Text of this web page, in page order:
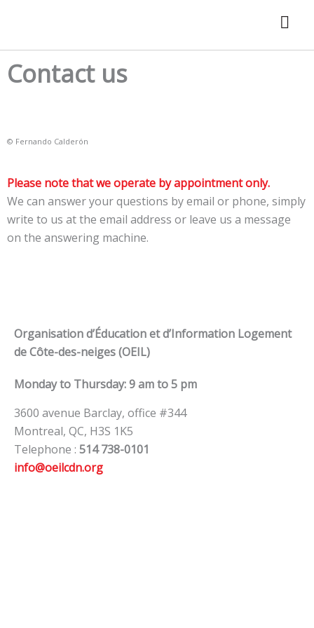
Contact us
© Fernando Calderón
Please note that we operate by appointment only.
We can answer your questions by email or phone, simply
write to us at the email address or leave us a message
on the answering machine.
Organisation d’Éducation et d’Information Logement
de Côte-des-neiges (OEIL)
Monday to Thursday: 9 am to 5 pm
3600 avenue Barclay, office #344
Montreal, QC, H3S 1K5
Telephone : 514 738-0101
info@oeilcdn.org